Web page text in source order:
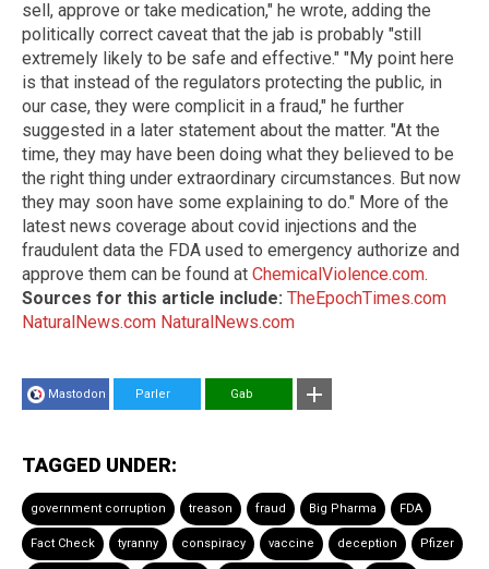
sell, approve or take medication," he wrote, adding the
politically correct caveat that the jab is probably "still
extremely likely to be safe and effective." "My point here
is that instead of the regulators protecting the public, in
our case, they were complicit in a fraud," he further
suggested in a later statement about the matter. "At the
time, they may have been doing what they believed to be
the right thing under extraordinary circumstances. But now
they may soon have some explaining to do." More of the
latest news coverage about covid injections and the
fraudulent data the FDA used to emergency authorize and
approve them can be found at ChemicalViolence.com.
Sources for this article include: TheEpochTimes.com
NaturalNews.com NaturalNews.com
Mastodon Parler Gab
TAGGED UNDER:
government corruption treason fraud Big Pharma FDA
Fact Check tyranny conspiracy vaccine deception Pfizer